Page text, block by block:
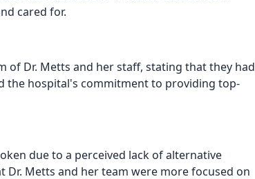
cared for.
of Dr. Metts and her staff, stating that they had
the hospital's commitment to providing top-
due to a perceived lack of alternative
Metts and her team were more focused on